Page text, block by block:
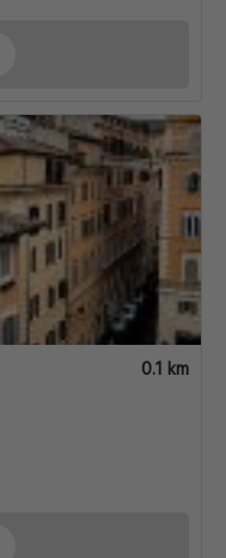
0.1 km